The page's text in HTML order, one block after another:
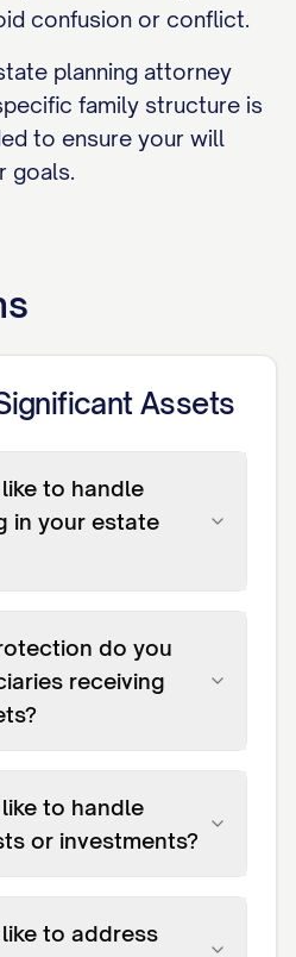
confusion or conflict.
planning attorney
family structure is
to ensure your will
goals.
Assets
to handle
in your estate
do you
receiving
to handle
or investments?
to address